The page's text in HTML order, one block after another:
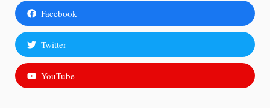
Facebook
Twitter
YouTube